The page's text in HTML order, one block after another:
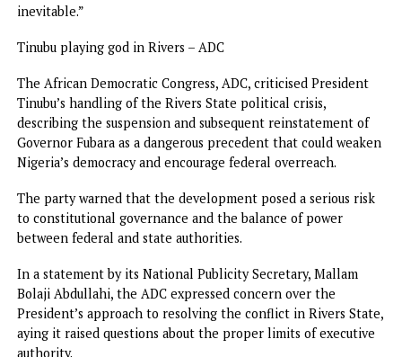
“President Tinubu had no power to suspend a
shenanigans only signpost the dictatorship of the Tinubu
administration.”
A misstep that shouldn’t have happened- Peter Obi
The 2023 Presidential candidate of Labour Party, LP, Mr.
have happened.
Obi expressed hope that all political gladiators in the
a tragedy if no lessons were learned.
The former Anambra State governor said this in a post
captioned: “The misstep that should not have